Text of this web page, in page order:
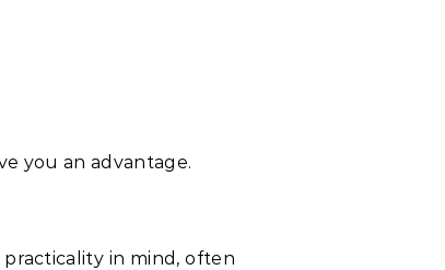
you an advantage.
in mind, often